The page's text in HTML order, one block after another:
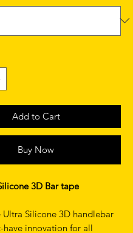
Add to Cart
Buy Now
3D Bar tape
Ultra Silicone 3D handlebar
have innovation for all